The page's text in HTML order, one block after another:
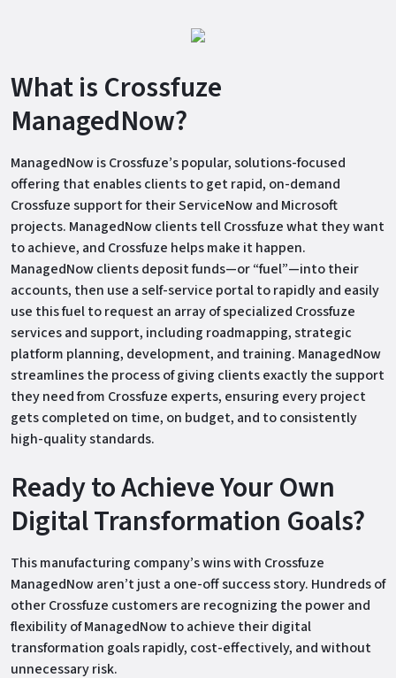
What is Crossfuze
ManagedNow?
ManagedNow is Crossfuze’s popular, solutions-focused
offering that enables clients to get rapid, on-demand
Crossfuze support for their ServiceNow and Microsoft
projects. ManagedNow clients tell Crossfuze what they want
to achieve, and Crossfuze helps make it happen.
ManagedNow clients deposit funds—or “fuel”—into their
accounts, then use a self-service portal to rapidly and easily
use this fuel to request an array of specialized Crossfuze
services and support, including roadmapping, strategic
platform planning, development, and training. ManagedNow
streamlines the process of giving clients exactly the support
they need from Crossfuze experts, ensuring every project
gets completed on time, on budget, and to consistently
high-quality standards.
Ready to Achieve Your Own
Digital Transformation Goals?
This manufacturing company’s wins with Crossfuze
ManagedNow aren’t just a one-off success story. Hundreds of
other Crossfuze customers are recognizing the power and
flexibility of ManagedNow to achieve their digital
transformation goals rapidly, cost-effectively, and without
unnecessary risk.